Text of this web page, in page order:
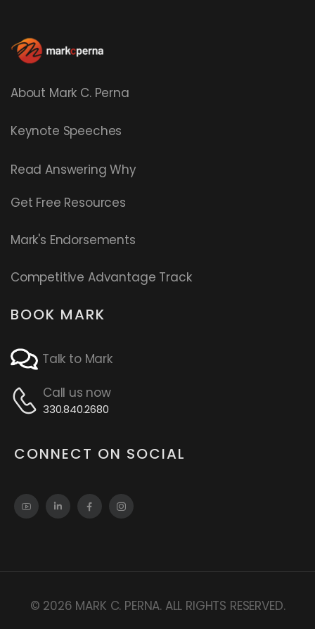
About Mark C. Perna
Keynote Speeches
ReadAnswering Why
Get Free Resources
Mark's Endorsements
Competitive Advantage Track
BOOK MARK
Talk to Mark
Call us now
330.840.2680
CONNECT ON SOCIAL
© 2026 MARK C. PERNA. ALL RIGHTS RESERVED.